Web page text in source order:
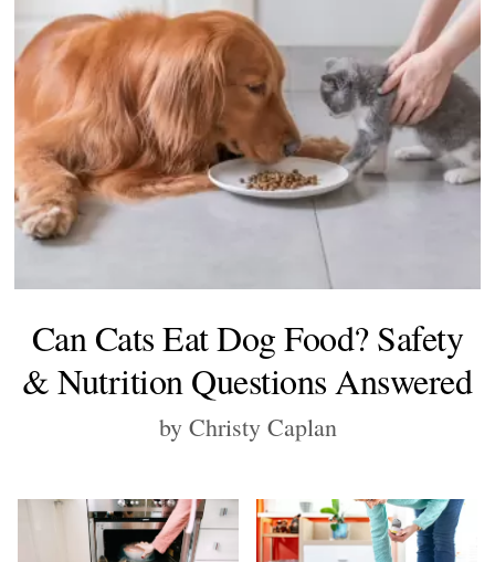
Can Cats Eat Dog Food? Safety
& Nutrition Questions Answered
by Christy Caplan